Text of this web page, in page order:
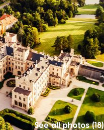
See all photos (18)